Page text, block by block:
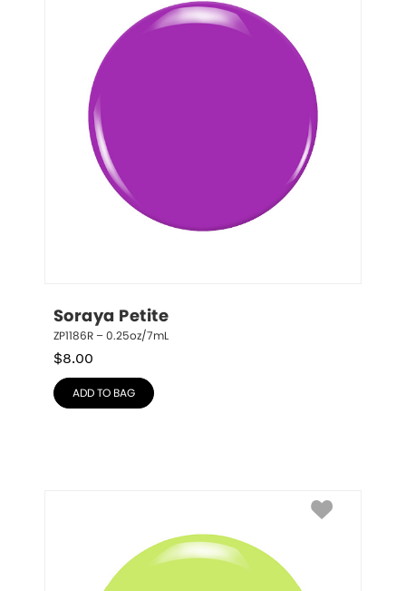
Soraya Petite
ZP1186R – 0.25oz/7mL
$8.00
ADD TO BAG